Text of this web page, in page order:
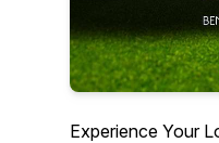
Experience Your